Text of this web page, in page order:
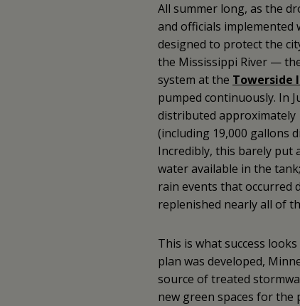
All summer long, as the
and officials
designed to protect the
the Mississippi River —
system at the Towerside
pumped continuously. In
distributed approximately
(including 19,000 gallons
Incredibly, this barely put
water available in the
rain events that occurred
replenished nearly all of
This is what success
plan was developed,
source of treated
new green spaces for the